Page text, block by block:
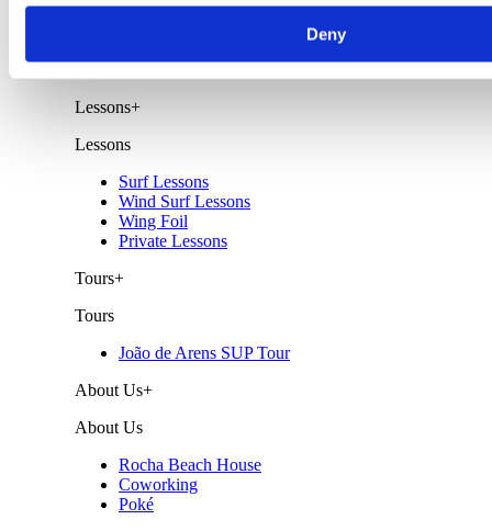
Deny
Bodyboards
Lessons+
Lessons
Surf Lessons
Wind Surf Lessons
Wing Foil
Private Lessons
Tours+
Tours
João de Arens SUP Tour
About Us+
About Us
Rocha Beach House
Coworking
Poké